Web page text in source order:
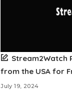
Stream2Watch
from the USA for
July 19, 2024